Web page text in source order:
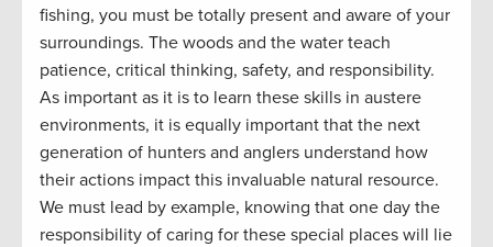
fishing, you must be totally present and aware of your
surroundings. The woods and the water teach
patience, critical thinking, safety, and responsibility.
As important as it is to learn these skills in austere
environments, it is equally important that the next
generation of hunters and anglers understand how
their actions impact this invaluable natural resource.
We must lead by example, knowing that one day the
responsibility of caring for these special places will lie